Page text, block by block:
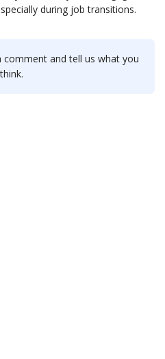
during job transitions.
comment and tell us what you
think.